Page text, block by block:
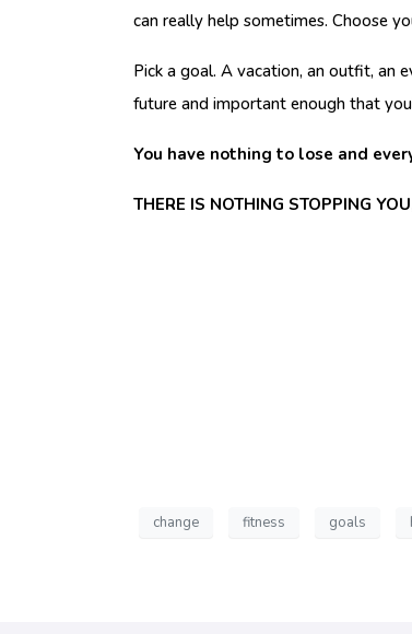
can really help sometimes. Choose
Pick a goal. A vacation, an outfit, an
future and important enough that
You have nothing to lose and
THERE IS NOTHING STOPPING
change fitness goals